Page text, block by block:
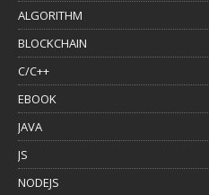
ALGORITHM
BLOCKCHAIN
C/C++
EBOOK
JAVA
JS
NODEJS